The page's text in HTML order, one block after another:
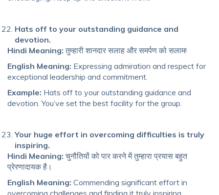
Hats off to your outstanding guidance and
devotion.
Hindi Meaning: तुम्हारी शानदार सलाह और समर्पण को सलाम!
English Meaning: Expressing admiration and respect for
exceptional leadership and commitment.
Example: Hats off to your outstanding guidance and
devotion. You’ve set the best facility for the group.
Your huge effort in overcoming difficulties is truly
inspiring.
Hindi Meaning: चुनौतियों को पार करने में तुम्हारा प्रयास बहुत
प्रेरणादायक है।
English Meaning: Commending significant effort in